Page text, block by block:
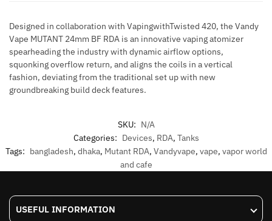
Designed in collaboration with VapingwithTwisted 420, the Vandy
Vape MUTANT 24mm BF RDA is an innovative vaping atomizer
spearheading the industry with dynamic airflow options,
squonking overflow return, and aligns the coils in a vertical
fashion, deviating from the traditional set up with new
groundbreaking build deck features.
SKU: N/A
Categories: Devices, RDA, Tanks
Tags: bangladesh, dhaka, Mutant RDA, Vandyvape, vape, vapor world
and cafe
USEFUL INFORMATION